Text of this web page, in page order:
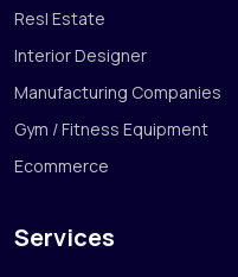
Resl Estate
Interior Designer
Manufacturing Companies
Gym / Fitness Equipment
Ecommerce
Services